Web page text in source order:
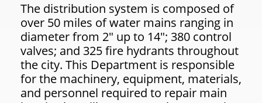
The distribution system is composed of
over 50 miles of water mains ranging in
diameter from 2″ up to 14″; 380 control
valves; and 325 fire hydrants throughout
the city. This Department is responsible
for the machinery, equipment, materials,
and personnel required to repair main